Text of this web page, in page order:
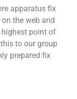
apparatus fix
the web and
point of
to our group
prepared fix